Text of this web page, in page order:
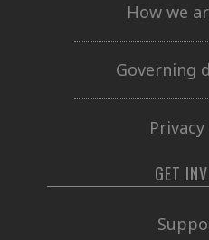
How we
Governing
GET